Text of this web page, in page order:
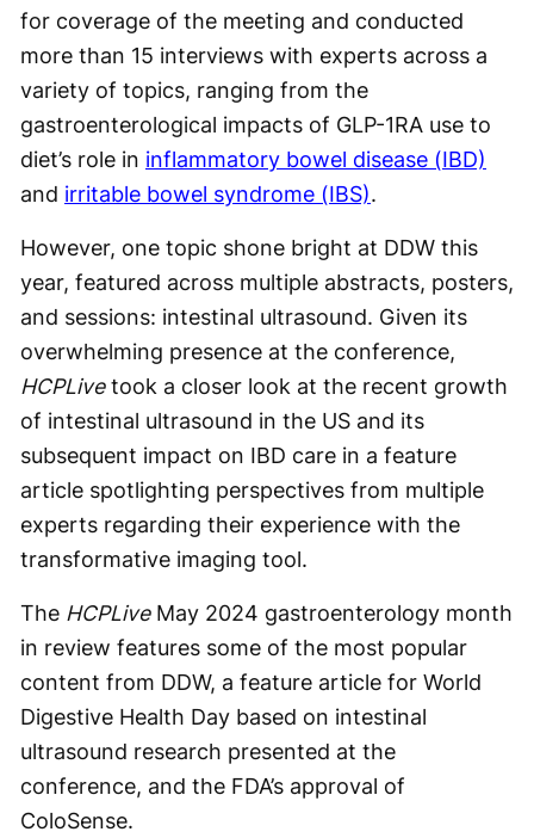
for coverage of the meeting and conducted
more than 15 interviews with experts across a
variety of topics, ranging from the
gastroenterological impacts of GLP-1RA use to
diet’s role in inflammatory bowel disease (IBD)
and irritable bowel syndrome (IBS).
However, one topic shone bright at DDW this
year, featured across multiple abstracts, posters,
and sessions: intestinal ultrasound. Given its
overwhelming presence at the conference,
HCPLivetook a closer look at the recent growth
of intestinal ultrasound in the US and its
subsequent impact on IBD care in a feature
article spotlighting perspectives from multiple
experts regarding their experience with the
transformative imaging tool.
The HCPLiveMay 2024 gastroenterology month
in review features some of the most popular
content from DDW, a feature article for World
Digestive Health Day based on intestinal
ultrasound research presented at the
conference, and the FDA’s approval of
ColoSense.